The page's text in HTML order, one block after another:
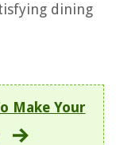
dining
Make Your